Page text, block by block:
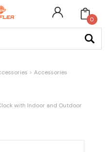
0
Accessories
with Indoor and Outdoor